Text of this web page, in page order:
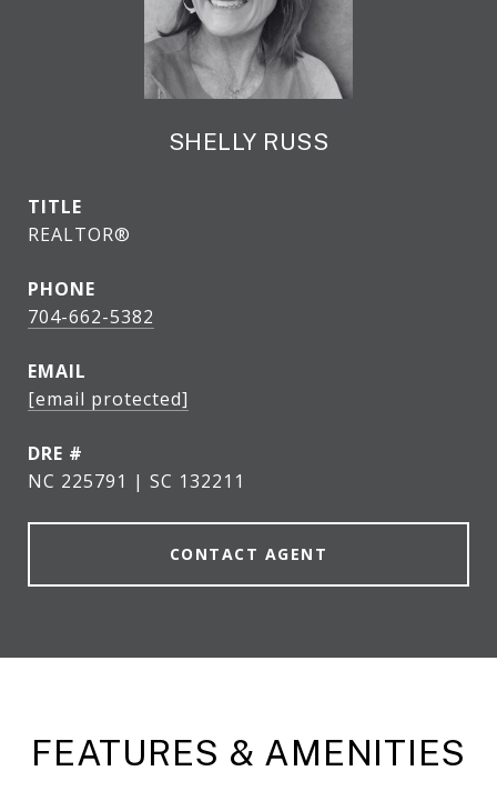
SHELLY RUSS
TITLE
REALTOR®
PHONE
704-662-5382
EMAIL
[email protected]
DRE #
NC 225791 | SC 132211
CONTACT AGENT
FEATURES & AMENITIES